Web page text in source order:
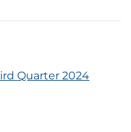
Quarter 2024